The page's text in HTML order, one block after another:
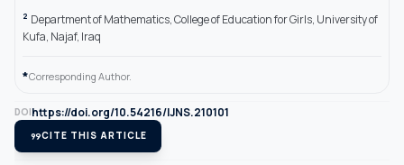
2 Department of Mathematics, College of Education for Girls, University of
Kufa, Najaf, Iraq
*Corresponding Author.
DOIhttps://doi.org/10.54216/IJNS.210101
format_quoteCITE THIS ARTICLE